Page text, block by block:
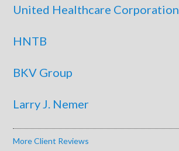
United Healthcare Corporation
HNTB
BKV Group
Larry J. Nemer
More Client Reviews